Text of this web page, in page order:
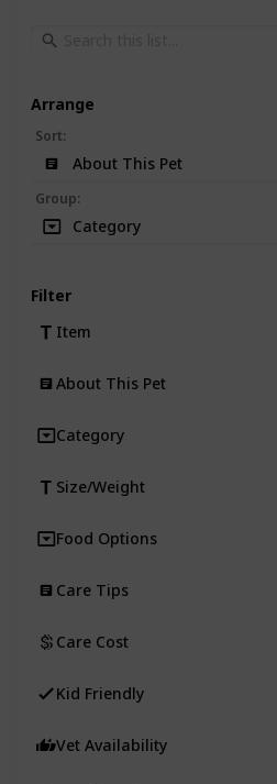
Arrange
Sort:
About This Pet
Group:
Category
Filter
Item
About This Pet
Category
Size/Weight
Food Options
Care Tips
Care Cost
Kid Friendly
Vet Availability